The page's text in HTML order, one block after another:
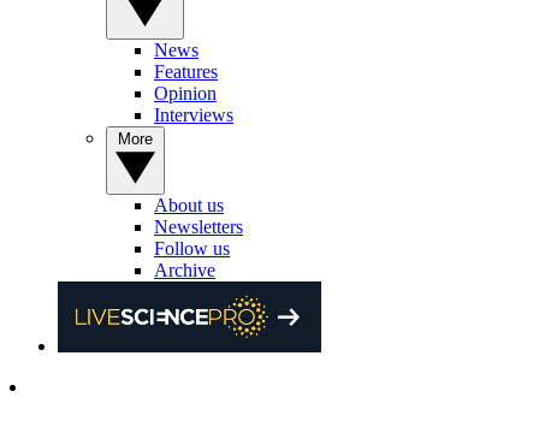
News
Features
Opinion
Interviews
About us
Newsletters
Follow us
Archive